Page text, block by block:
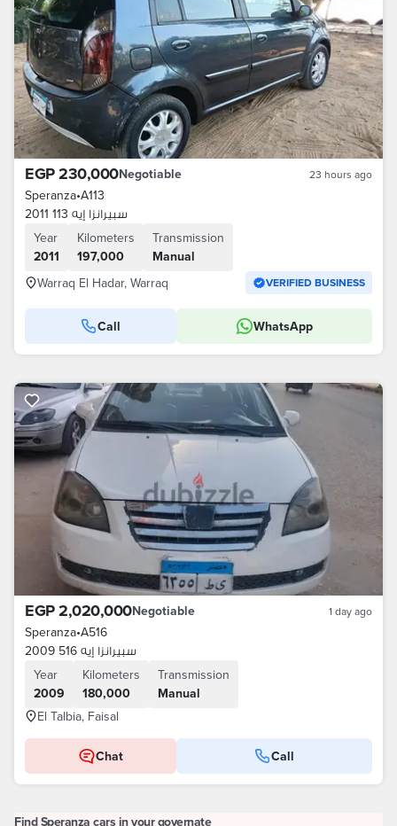
EGP 230,000Negotiable 23 hours ago
Speranza•A113
سبيرانزا إيه 113 2011
Year
2011
Kilometers
197,000
Transmission
Manual
Warraq El Hadar, Warraq
VERIFIED BUSINESS
Call WhatsApp
EGP 2,020,000Negotiable 1 day ago
Speranza•A516
سبيرانزا إيه 516 2009
Year
2009
Kilometers
180,000
Transmission
Manual
El Talbia, Faisal
Chat Call
Find Speranza cars in your governate